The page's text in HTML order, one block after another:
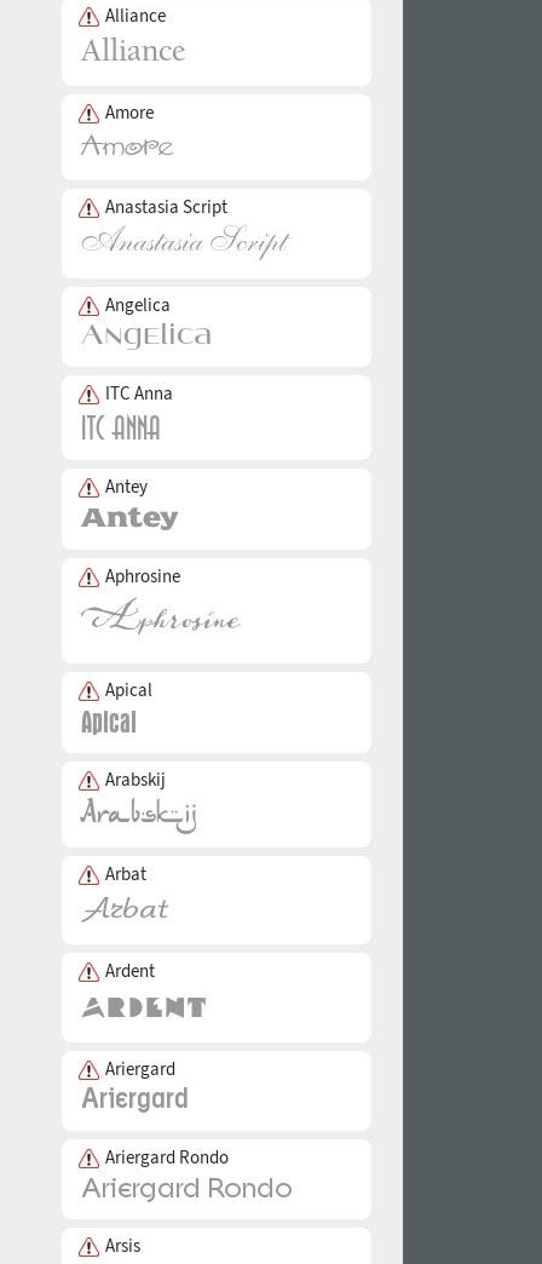
Alliance
Amore
Anastasia Script
Angelica
ITC Anna
Antey
Aphrosine
Apical
Arabskij
Arbat
Ardent
Ariergard
Ariergard Rondo
Arsis